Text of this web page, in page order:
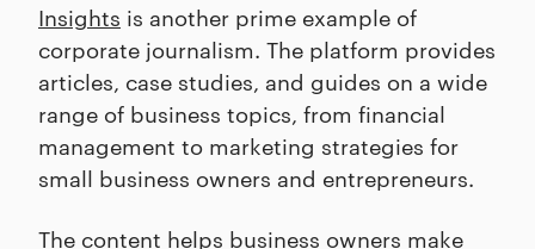
Insights is another prime example of
corporate journalism. The platform provides
articles, case studies, and guides on a wide
range of business topics, from financial
management to marketing strategies for
small business owners and entrepreneurs.
The content helps business owners make